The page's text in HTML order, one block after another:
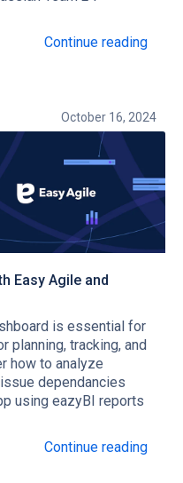
Continue reading
October 16, 2024
Easy Agile and
is essential for
planning, tracking, and
how to analyze
dependancies
using eazyBI reports
Continue reading